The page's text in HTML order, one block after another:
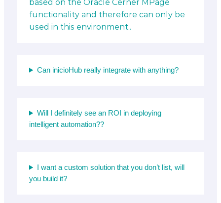
based on the Oracle Cerner MPage
functionality and therefore can only be
used in this environment..
Can inicioHub really integrate with anything?
Will I definitely see an ROI in deploying
intelligent automation??
I want a custom solution that you don’t list, will
you build it?